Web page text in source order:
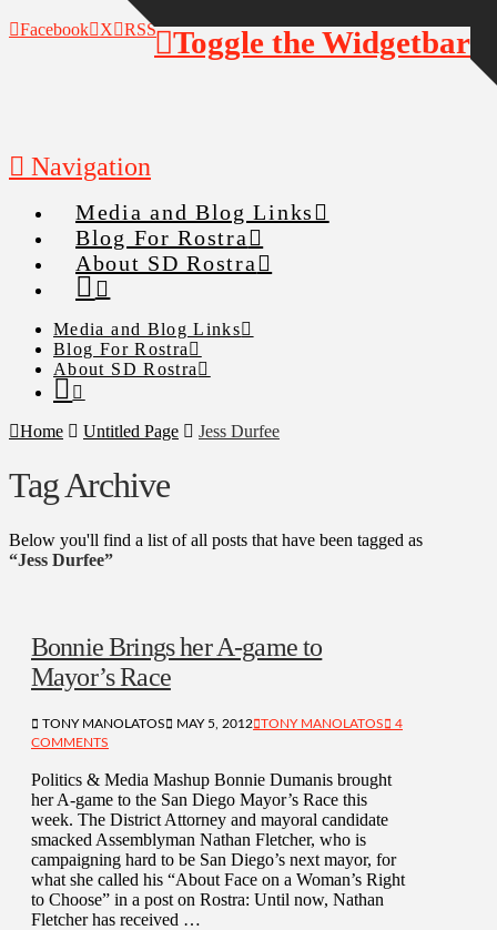
Facebook X RSS
Navigation
Media and Blog Links
Blog For Rostra
About SD Rostra
Media and Blog Links
Blog For Rostra
About SD Rostra
Home Untitled Page Jess Durfee
Tag Archive
Below you'll find a list of all posts that have been tagged as
“Jess Durfee”
Bonnie Brings her A-game to
Mayor’s Race
TONY MANOLATOS MAY 5, 2012 TONY MANOLATOS
4
COMMENTS
Politics & Media Mashup Bonnie Dumanis brought
her A-game to the San Diego Mayor’s Race this
week. The District Attorney and mayoral candidate
smacked Assemblyman Nathan Fletcher, who is
campaigning hard to be San Diego’s next mayor, for
what she called his “About Face on a Woman’s Right
to Choose” in a post on Rostra: Until now, Nathan
Fletcher has received …
Toggle the Widgetbar